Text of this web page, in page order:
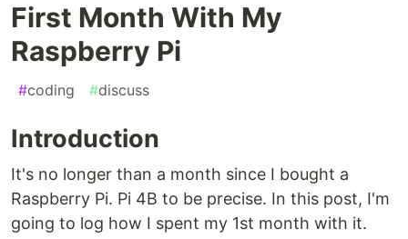
First Month With My
Raspberry Pi
#coding #discuss
Introduction
It's no longer than a month since I bought a
Raspberry Pi. Pi 4B to be precise. In this post, I'm
going to log how I spent my 1st month with it.